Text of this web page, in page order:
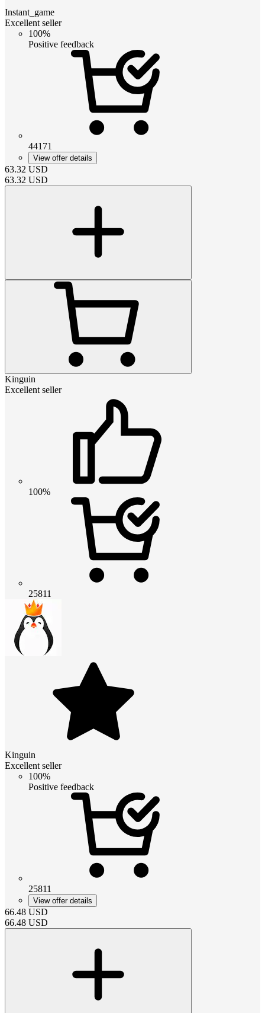
Instant_game
Excellent seller
100%
Positive feedback
44171
View offer details
63.32 USD
63.32 USD
Kinguin
Excellent seller
100%
25811
Kinguin
Excellent seller
100%
Positive feedback
25811
View offer details
66.48 USD
66.48 USD